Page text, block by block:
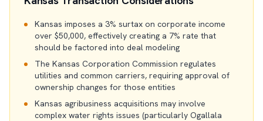
Kansas imposes a 3% surtax on corporate income
over $50,000, effectively creating a 7% rate that
should be factored into deal modeling
The Kansas Corporation Commission regulates
utilities and common carriers, requiring approval of
ownership changes for those entities
Kansas agribusiness acquisitions may involve
complex water rights issues (particularly Ogallala